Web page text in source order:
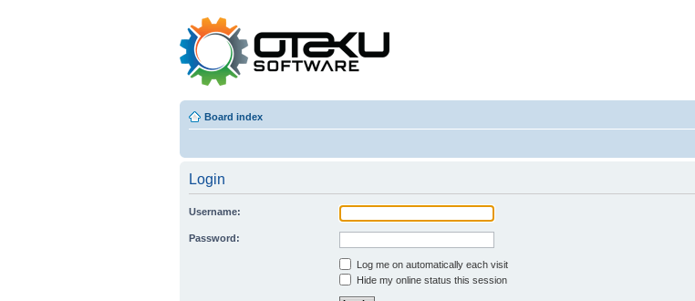
Board index
Login
Username:
Password:
Log me on automatically each visit
Hide my online status this session